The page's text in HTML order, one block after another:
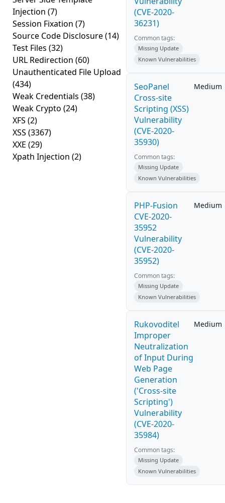
Injection (7)
Session Fixation (7)
Source Code Disclosure(14)
Test Files (32)
URL Redirection (60)
Unauthenticated File Upload
(434)
Weak Credentials (38)
Weak Crypto (24)
XFS (2)
XSS (3367)
XXE (29)
Xpath Injection (2)
(CVE-2020-
36231)
Common tags:
Missing Update
Known Vulnerabilities
SeoPanel
Cross-site
Scripting (XSS)
Vulnerability
(CVE-2020-
35930)
Medium
Common tags:
Missing Update
Known Vulnerabilities
PHP-Fusion
CVE-2020-
35952
Vulnerability
(CVE-2020-
35952)
Medium
Common tags:
Missing Update
Known Vulnerabilities
Rukovoditel
Improper
Neutralization
of Input During
Web Page
Generation
('Cross-site
Scripting')
Vulnerability
(CVE-2020-
35984)
Medium
Common tags:
Missing Update
Known Vulnerabilities